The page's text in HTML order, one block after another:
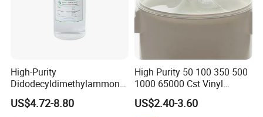
High-Purity
Didodecyldimethylammoniu
m Chloride - Long Chain
Cationic Surfactant for
US$4.72-8.80
High Purity 50 100 350 500
1000 65000 Cst Vinyl
Silicone Oil
US$2.40-3.60